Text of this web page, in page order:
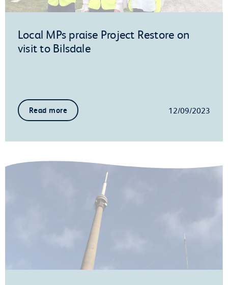
Local MPs praise Project Restore on
visit to Bilsdale
Read more 12/09/2023